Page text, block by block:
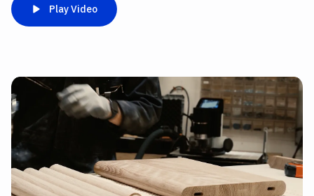
Play Video